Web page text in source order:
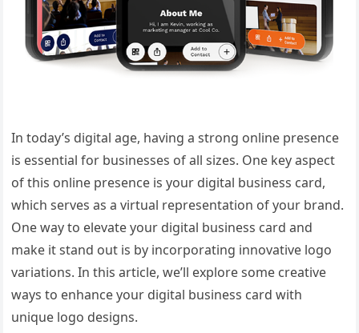
In today’s digital age, having a strong online presence
is essential for businesses of all sizes. One key aspect
of this online presence is your digital business card,
which serves as a virtual representation of your brand.
One way to elevate your digital business card and
make it stand out is by incorporating innovative logo
variations. In this article, we’ll explore some creative
ways to enhance your digital business card with
unique logo designs.